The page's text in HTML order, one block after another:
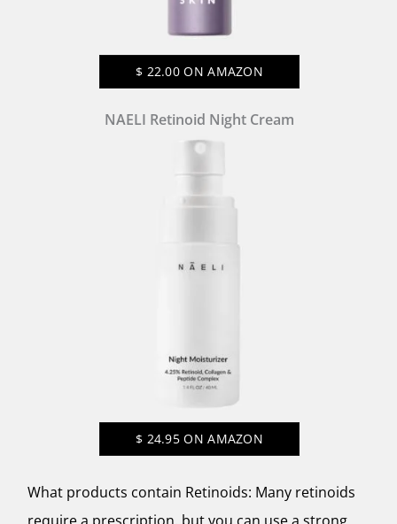
$ 22.00 ON AMAZON
NAELI Retinoid Night Cream
$ 24.95 ON AMAZON
What products contain Retinoids: Many retinoids